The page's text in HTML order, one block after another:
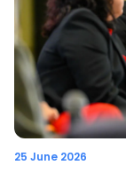
25 June 2026